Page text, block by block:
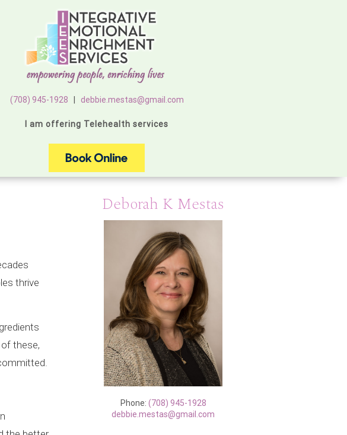
(708) 945-1928 debbie.mestas@gmail.com
I am offering Telehealth services
thrive
these,
Deborah K Mestas
Phone: (708) 945-1928
debbie.mestas@gmail.com